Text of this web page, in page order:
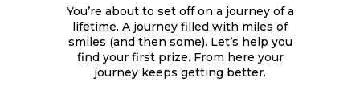
You’re about to set off on a journey of a
lifetime. A journey filled with miles of
smiles (and then some). Let’s help you
find your first prize. From here your
journey keeps getting better.